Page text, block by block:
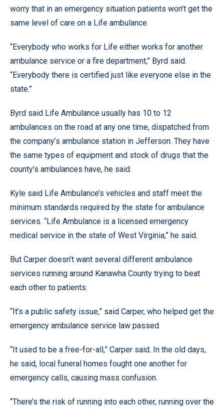
worry that in an emergency situation patients won’t get the
same level of care on a Life ambulance.
“Everybody who works for Life either works for another
ambulance service or a fire department,” Byrd said.
“Everybody there is certified just like everyone else in the
state.”
Byrd said Life Ambulance usually has 10 to 12
ambulances on the road at any one time, dispatched from
the company’s ambulance station in Jefferson. They have
the same types of equipment and stock of drugs that the
county’s ambulances have, he said.
Kyle said Life Ambulance’s vehicles and staff meet the
minimum standards required by the state for ambulance
services. “Life Ambulance is a licensed emergency
medical service in the state of West Virginia,” he said.
But Carper doesn’t want several different ambulance
services running around Kanawha County trying to beat
each other to patients.
“It’s a public safety issue,” said Carper, who helped get the
emergency ambulance service law passed.
“It used to be a free-for-all,” Carper said. In the old days,
he said, local funeral homes fought one another for
emergency calls, causing mass confusion.
“There’s the risk of running into each other, running over the